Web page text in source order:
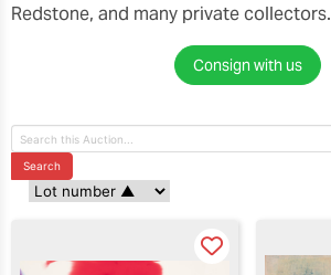
Redstone, and many private collectors.
Consign with us
Search